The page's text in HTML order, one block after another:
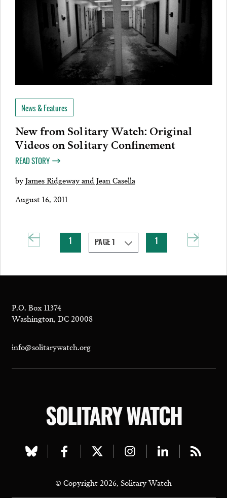
News & Features
New from Solitary Watch: Original
Videos on Solitary Confinement
READ STORY
byJames Ridgeway and Jean Casella
August 16, 2011
1 1
P.O. Box 11374
Washington, DC 20008
info@solitarywatch.org
SOLITARY WATCH
Visit
bluesky
Visit
facebook
Visit
twitter
Visit
instagram
Visit
linkedin
Visit
© Copyright 2026, Solitary Watch